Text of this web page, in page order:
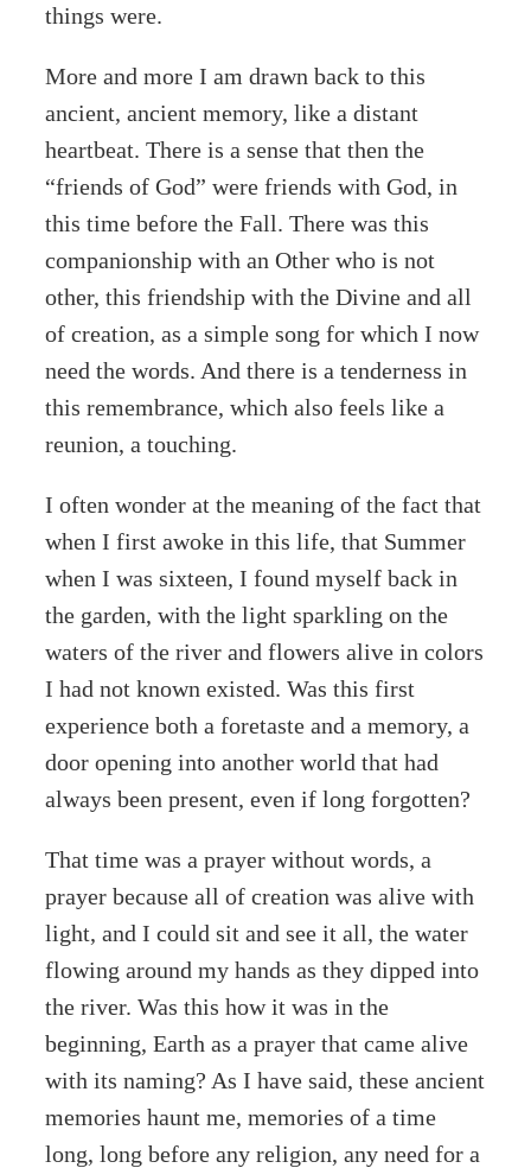
things were.
More and more I am drawn back to this
ancient, ancient memory, like a distant
heartbeat. There is a sense that then the
“friends of God” were friends with God, in
this time before the Fall. There was this
companionship with an Other who is not
other, this friendship with the Divine and all
of creation, as a simple song for which I now
need the words. And there is a tenderness in
this remembrance, which also feels like a
reunion, a touching.
I often wonder at the meaning of the fact that
when I first awoke in this life, that Summer
when I was sixteen, I found myself back in
the garden, with the light sparkling on the
waters of the river and flowers alive in colors
I had not known existed. Was this first
experience both a foretaste and a memory, a
door opening into another world that had
always been present, even if long forgotten?
That time was a prayer without words, a
prayer because all of creation was alive with
light, and I could sit and see it all, the water
flowing around my hands as they dipped into
the river. Was this how it was in the
beginning, Earth as a prayer that came alive
with its naming? As I have said, these ancient
memories haunt me, memories of a time
long, long before any religion, any need for a